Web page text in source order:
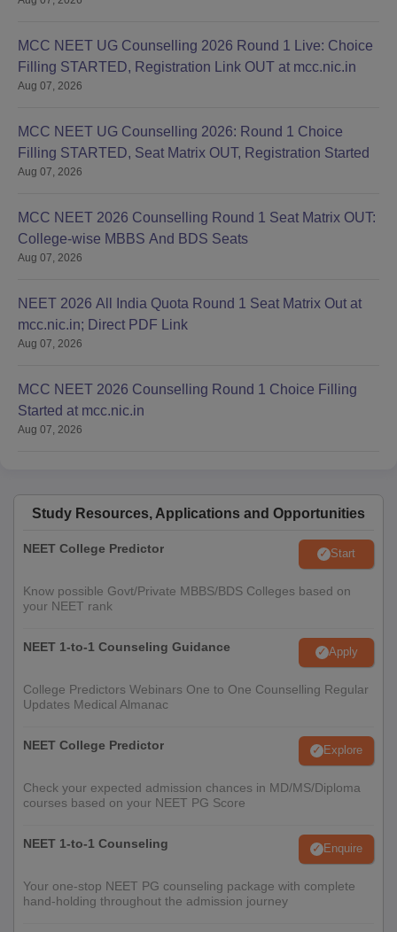
MCC NEET UG Counselling 2026 Round 1 Live: Choice
Filling STARTED, Registration Link OUT at mcc.nic.in
Aug 07, 2026
MCC NEET UG Counselling 2026: Round 1 Choice
Filling STARTED, Seat Matrix OUT, Registration Started
Aug 07, 2026
MCC NEET 2026 Counselling Round 1 Seat Matrix OUT:
College-wise MBBS And BDS Seats
Aug 07, 2026
NEET 2026 All India Quota Round 1 Seat Matrix Out at
mcc.nic.in; Direct PDF Link
Aug 07, 2026
MCC NEET 2026 Counselling Round 1 Choice Filling
Started at mcc.nic.in
Aug 07, 2026
Study Resources, Applications and Opportunities
NEET College Predictor Start
Know possible Govt/Private MBBS/BDS Colleges based on
your NEET rank
NEET 1-to-1 Counseling Guidance Apply
College Predictors Webinars One to One Counselling Regular
Updates Medical Almanac
NEET College Predictor Explore
Check your expected admission chances in MD/MS/Diploma
courses based on your NEET PG Score
NEET 1-to-1 Counseling Enquire
Your one-stop NEET PG counseling package with complete
hand-holding throughout the admission journey